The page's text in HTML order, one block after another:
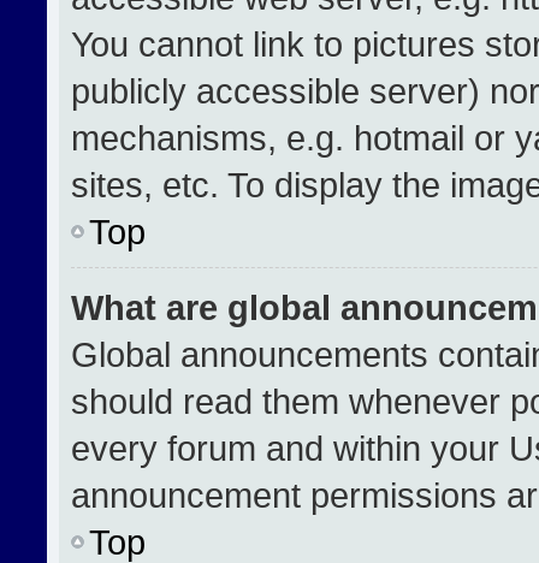
You cannot link to pictures
publicly accessible server)
mechanisms, e.g. hotmail or
sites, etc. To display the
Top
What are global
Global announcements
should read them whenever
every forum and within your
announcement permissions
Top